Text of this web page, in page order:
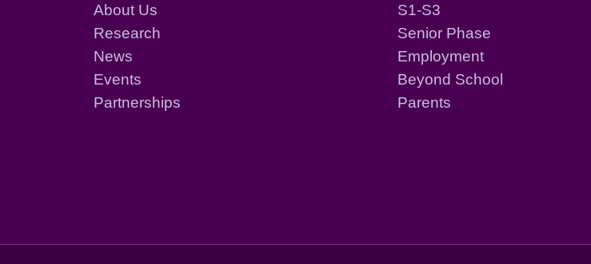
About Us
Research
News
Events
Partnerships
S1-S3
Senior Phase
Employment
Beyond School
Parents